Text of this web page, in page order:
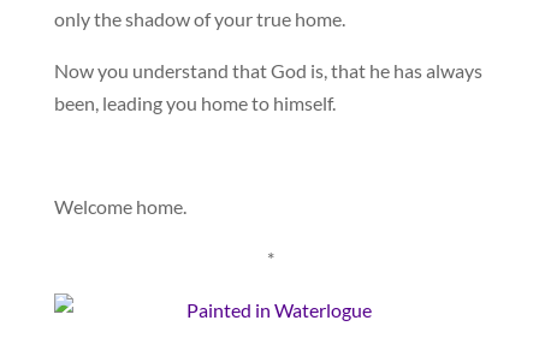
only the shadow of your true home.
Now you understand that God is, that he has always
been, leading you home to himself.
Welcome home.
*